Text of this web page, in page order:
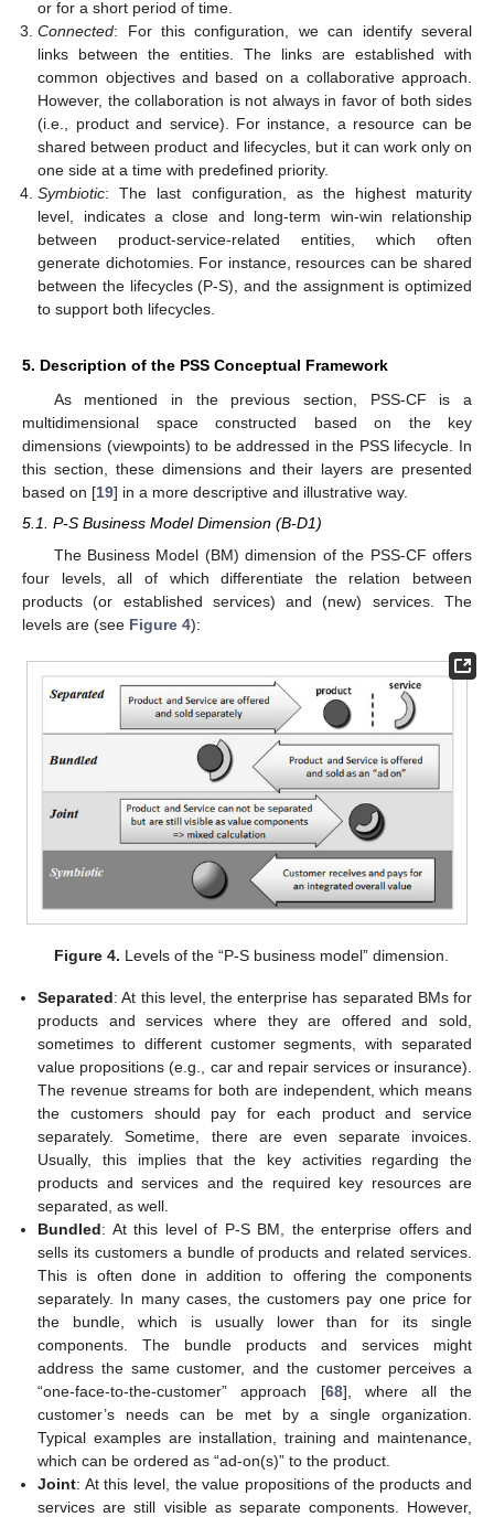
or for a short period of time.
Connected: For this configuration, we can identify several
links between the entities. The links are established with
common objectives and based on a collaborative approach.
However, the collaboration is not always in favor of both sides
(i.e., product and service). For instance, a resource can be
shared between product and lifecycles, but it can work only on
one side at a time with predefined priority.
Symbiotic: The last configuration, as the highest maturity
level, indicates a close and long-term win-win relationship
between product-service-related entities, which often
generate dichotomies. For instance, resources can be shared
between the lifecycles (P-S), and the assignment is optimized
to support both lifecycles.
5. Description of the PSS Conceptual Framework
As mentioned in the previous section, PSS-CF is a
multidimensional space constructed based on the key
dimensions (viewpoints) to be addressed in the PSS lifecycle. In
this section, these dimensions and their layers are presented
based on [19] in a more descriptive and illustrative way.
5.1. P-S Business Model Dimension (B-D1)
The Business Model (BM) dimension of the PSS-CF offers
four levels, all of which differentiate the relation between
products (or established services) and (new) services. The
levels are (see Figure 4):
Figure 4. Levels of the “P-S business model” dimension.
Separated: At this level, the enterprise has separated BMs for
products and services where they are offered and sold,
sometimes to different customer segments, with separated
value propositions (e.g., car and repair services or insurance).
The revenue streams for both are independent, which means
the customers should pay for each product and service
separately. Sometime, there are even separate invoices.
Usually, this implies that the key activities regarding the
products and services and the required key resources are
separated, as well.
Bundled: At this level of P-S BM, the enterprise offers and
sells its customers a bundle of products and related services.
This is often done in addition to offering the components
separately. In many cases, the customers pay one price for
the bundle, which is usually lower than for its single
components. The bundle products and services might
address the same customer, and the customer perceives a
“one-face-to-the-customer” approach [68], where all the
customer’s needs can be met by a single organization.
Typical examples are installation, training and maintenance,
which can be ordered as “ad-on(s)” to the product.
Joint: At this level, the value propositions of the products and
services are still visible as separate components. However,